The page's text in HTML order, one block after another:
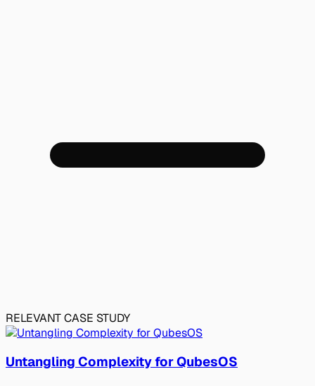
RELEVANT CASE STUDY
Untangling Complexity for QubesOS